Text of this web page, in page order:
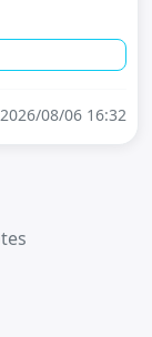
08/06 16:32